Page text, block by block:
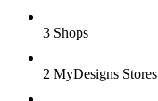
3 Shops
2 MyDesigns Stores